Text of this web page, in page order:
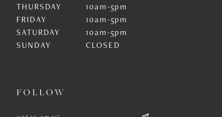
THURSDAY
10am-5pm
FRIDAY
10am-5pm
SATURDAY
10am-5pm
SUNDAY
CLOSED
FOLLOW